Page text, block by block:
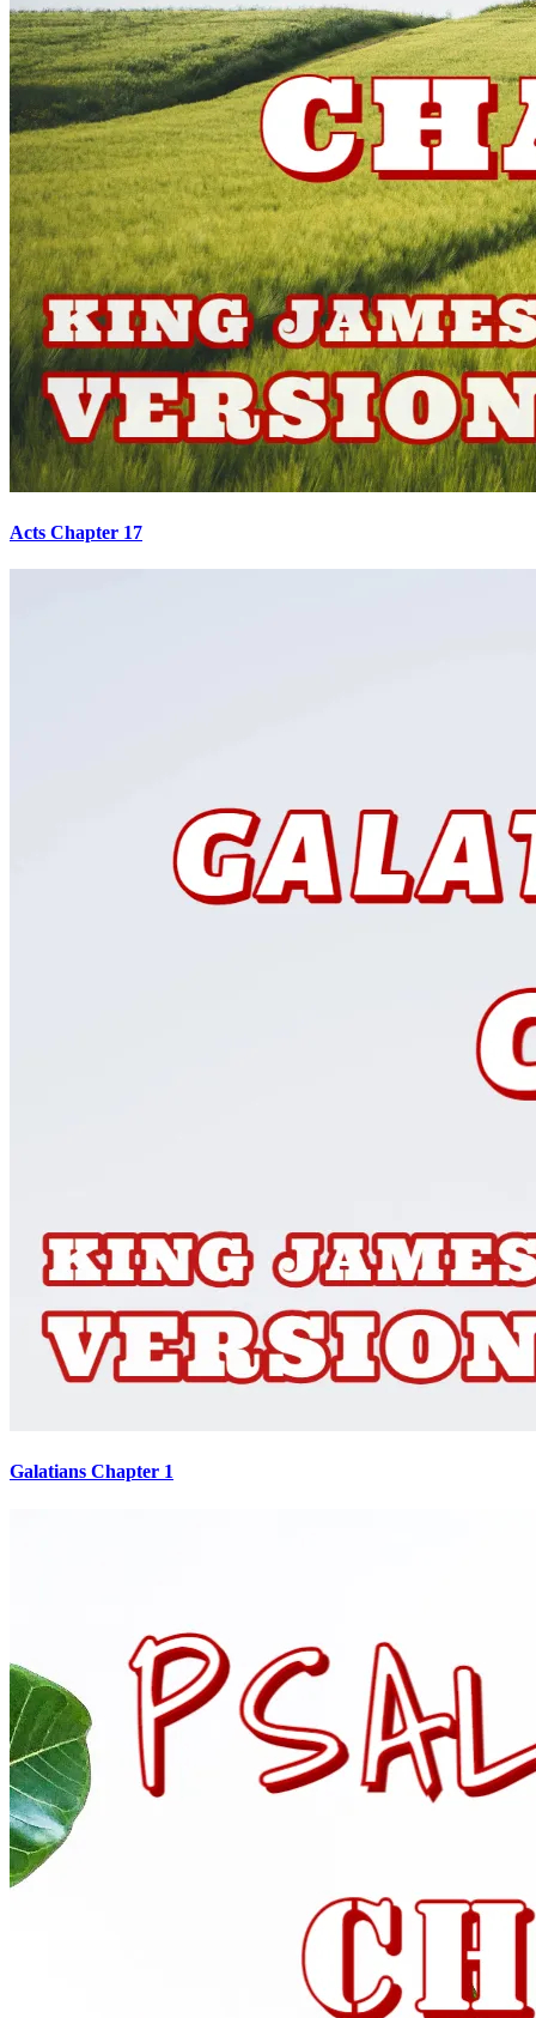
Acts Chapter 17
Galatians Chapter 1